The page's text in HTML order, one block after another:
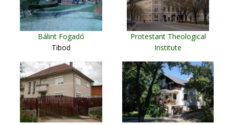
Bálint Fogadó
Tibod
Protestant Theological
Institute
Cluj Napoca